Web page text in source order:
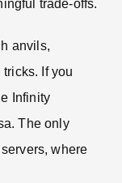
trade-offs.
anvils,
If you
Infinity
The only
where